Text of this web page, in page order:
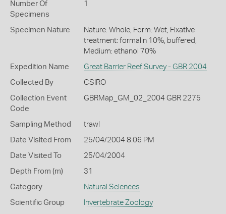
Number Of
Specimens
1
Specimen Nature
Nature: Whole, Form: Wet, Fixative
treatment: formalin 10%, buffered,
Medium: ethanol 70%
Expedition Name Great Barrier Reef Survey - GBR 2004
Collected By CSIRO
Collection Event
Code
GBRMap_GM_02_2004 GBR 2275
Sampling Method trawl
Date Visited From 25/04/2004 8:06 PM
Date Visited To 25/04/2004
Depth From (m) 31
Category Natural Sciences
Scientific Group Invertebrate Zoology